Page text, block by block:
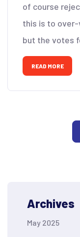
of course
this is to
but the votes
READ MORE
Archives
May 2025